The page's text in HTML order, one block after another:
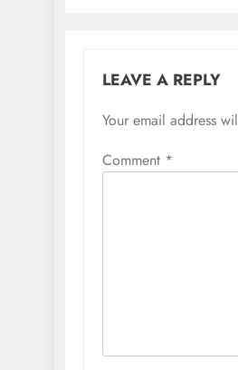
LEAVE A REPLY
Your email address
Comment *